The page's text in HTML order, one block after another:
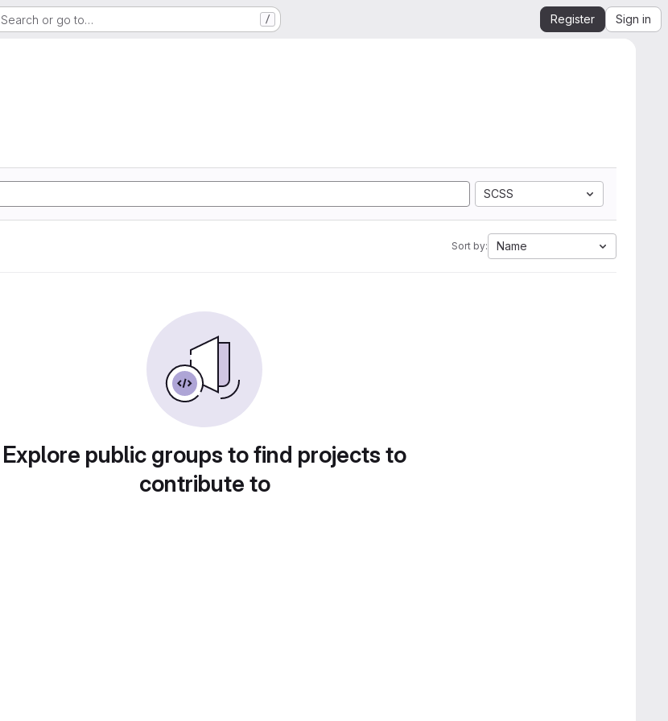
Search or go to… / Register Sign in
SCSS
Sort by: Name
Explore public groups to find projects to
contribute to